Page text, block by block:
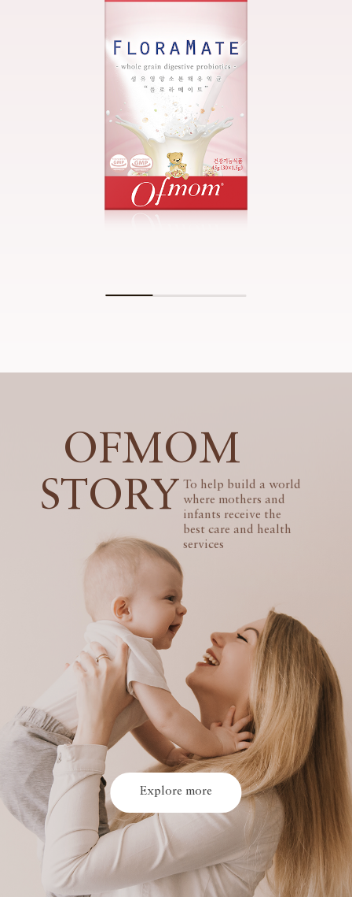
OFMOM
STORY
To help build a world
where mothers and
infants receive the
best care and health
services
Explore more